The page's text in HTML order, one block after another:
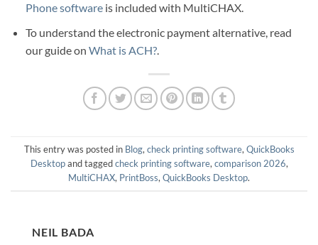
Phone softwareis included with MultiCHAX.
To understand the electronic payment alternative, read
our guide on What is ACH?.
This entry was posted in Blog, check printing software, QuickBooks
Desktopand taggedcheck printing software, comparison 2026,
MultiCHAX, PrintBoss, QuickBooks Desktop.
NEIL BADA